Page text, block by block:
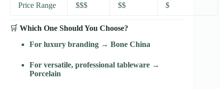
Price Range $$$ $$ $
🛒 Which One Should You Choose?
For luxury branding → Bone China
For versatile, professional tableware →
Porcelain